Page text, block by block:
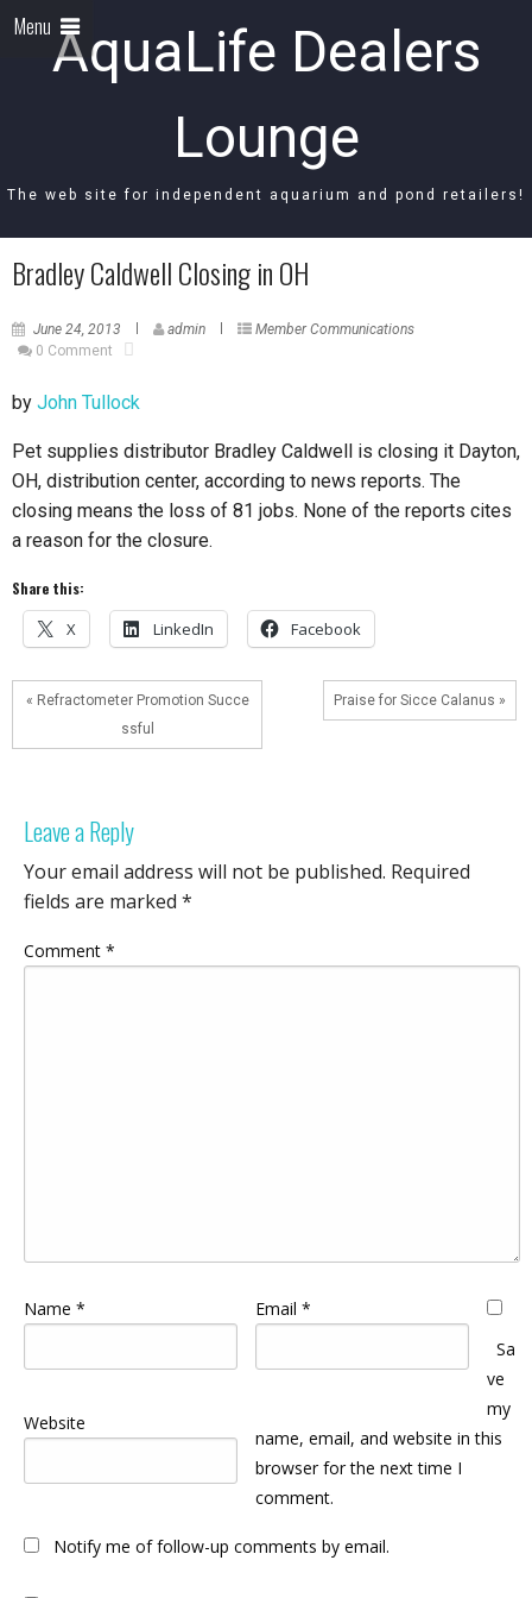
AquaLife Dealers
Lounge
The web site for independent aquarium and pond retailers!
Menu
Bradley Caldwell Closing in OH
June 24, 2013 admin
Member Communications
0 Comment
by John Tullock
Pet supplies distributor Bradley Caldwell is closing it Dayton,
OH, distribution center, according to news reports. The
closing means the loss of 81 jobs. None of the reports cites
a reason for the closure.
Share this:
X LinkedIn Facebook
« Refractometer Promotion Succe
ssful
Praise for Sicce Calanus »
Leave a Reply
Your email address will not be published. Required
fields are marked *
Comment *
Name * Email *
Website
Sa
ve
my
name, email, and website in this
browser for the next time I
comment.
Notify me of follow-up comments by email.